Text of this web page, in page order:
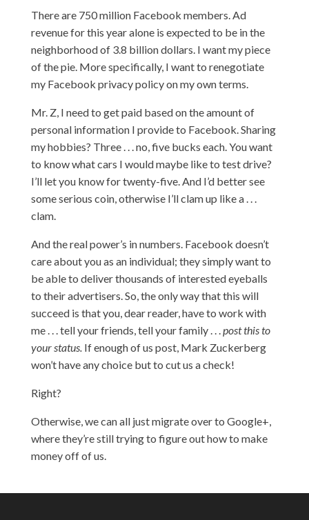
There are 750 million Facebook members. Ad
revenue for this year alone is expected to be in the
neighborhood of 3.8 billion dollars. I want my piece
of the pie. More specifically, I want to renegotiate
my Facebook privacy policy on my own terms.
Mr. Z, I need to get paid based on the amount of
personal information I provide to Facebook. Sharing
my hobbies? Three . . . no, five bucks each. You want
to know what cars I would maybe like to test drive?
I’ll let you know for twenty-five. And I’d better see
some serious coin, otherwise I’ll clam up like a . . .
clam.
And the real power’s in numbers. Facebook doesn’t
care about you as an individual; they simply want to
be able to deliver thousands of interested eyeballs
to their advertisers. So, the only way that this will
succeed is that you, dear reader, have to work with
me . . . tell your friends, tell your family . . .post this to
your status.If enough of us post, Mark Zuckerberg
won’t have any choice but to cut us a check!
Right?
Otherwise, we can all just migrate over to Google+,
wherethey’re still trying to figure outhow to make
money off of us.